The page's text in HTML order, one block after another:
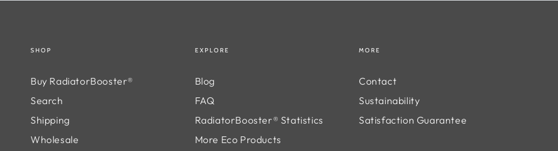
SHOP
Buy RadiatorBooster®
Search
Shipping
Wholesale
EXPLORE
Blog
FAQ
RadiatorBooster® Statistics
More Eco Products
MORE
Contact
Sustainability
Satisfaction Guarantee